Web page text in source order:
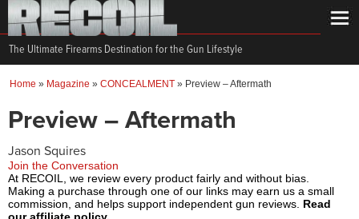
The Ultimate Firearms Destination for the Gun Lifestyle
Home » Magazine » CONCEALMENT » Preview – Aftermath
Preview – Aftermath
Jason Squires
Join the Conversation
At RECOIL, we review every product fairly and without bias.
Making a purchase through one of our links may earn us a small
commission, and helps support independent gun reviews. Read